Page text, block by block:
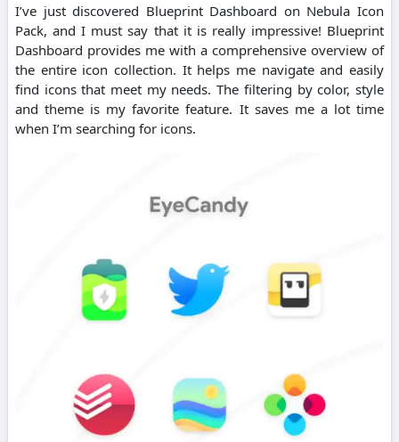
I’ve just discovered Blueprint Dashboard on Nebula Icon
Pack, and I must say that it is really impressive! Blueprint
Dashboard provides me with a comprehensive overview of
the entire icon collection. It helps me navigate and easily
find icons that meet my needs. The filtering by color, style
and theme is my favorite feature. It saves me a lot time
when I’m searching for icons.